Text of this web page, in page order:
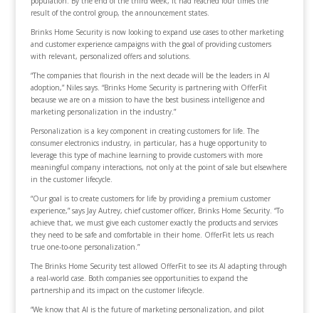
result of the control group, the announcement states.
Brinks Home Security is now looking to expand use cases to other marketing
and customer experience campaigns with the goal of providing customers
with relevant, personalized offers and solutions.
“The companies that flourish in the next decade will be the leaders in AI
adoption,” Niles says. “Brinks Home Security is partnering with OfferFit
because we are on a mission to have the best business intelligence and
marketing personalization in the industry.”
Personalization is a key component in creating customers for life. The
consumer electronics industry, in particular, has a huge opportunity to
leverage this type of machine learning to provide customers with more
meaningful company interactions, not only at the point of sale but elsewhere
in the customer lifecycle.
“Our goal is to create customers for life by providing a premium customer
experience,” says Jay Autrey, chief customer officer, Brinks Home Security. “To
achieve that, we must give each customer exactly the products and services
they need to be safe and comfortable in their home. OfferFit lets us reach
true one-to-one personalization.”
The Brinks Home Security test allowed OfferFit to see its AI adapting through
a real-world case. Both companies see opportunities to expand the
partnership and its impact on the customer lifecycle.
“We know that AI is the future of marketing personalization, and pilot